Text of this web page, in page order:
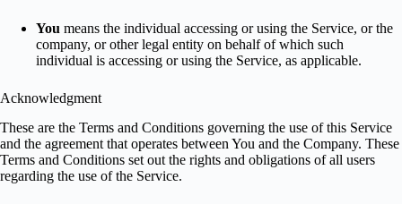
You means the individual accessing or using the Service, or the
company, or other legal entity on behalf of which such
individual is accessing or using the Service, as applicable.
Acknowledgment
These are the Terms and Conditions governing the use of this Service
and the agreement that operates between You and the Company. These
Terms and Conditions set out the rights and obligations of all users
regarding the use of the Service.